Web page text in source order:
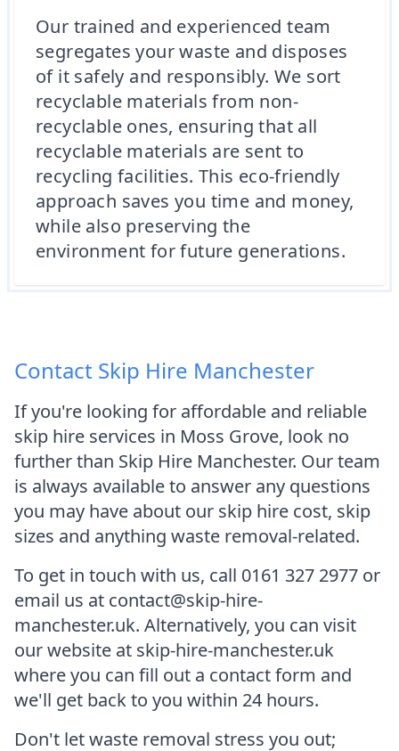
Our trained and experienced team
segregates your waste and disposes
of it safely and responsibly. We sort
recyclable materials from non-
recyclable ones, ensuring that all
recyclable materials are sent to
recycling facilities. This eco-friendly
approach saves you time and money,
while also preserving the
environment for future generations.
Contact Skip Hire Manchester
If you're looking for affordable and reliable
skip hire services in Moss Grove, look no
further than Skip Hire Manchester. Our team
is always available to answer any questions
you may have about our skip hire cost, skip
sizes and anything waste removal-related.
To get in touch with us, call 0161 327 2977 or
email us at contact@skip-hire-
manchester.uk. Alternatively, you can visit
our website at skip-hire-manchester.uk
where you can fill out a contact form and
we'll get back to you within 24 hours.
Don't let waste removal stress you out;